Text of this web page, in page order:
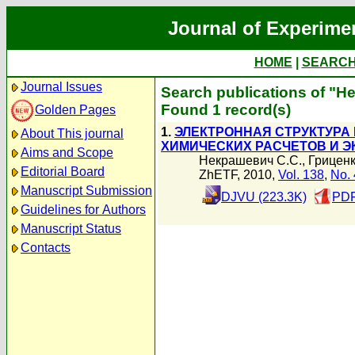
Journal of
HOME
Journal Issues
Golden Pages
About This journal
Aims and Scope
Editorial Board
Manuscript Submission
Guidelines for Authors
Manuscript Status
Contacts
Search publications of
Found 1 record(s)
1. ЭЛЕКТРОННАЯ
ХИМИЧЕСКИХ РАСЧЕТОВ И
Некрашевич С.С.,
ZhETF, 2010, Vol. 138, No.
DJVU (223.3K)